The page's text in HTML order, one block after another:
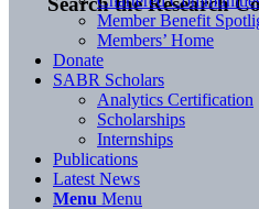
Member Benefit
Members’ Home
Donate
SABR Scholars
Analytics Certification
Scholarships
Internships
Publications
Latest News
Menu Menu